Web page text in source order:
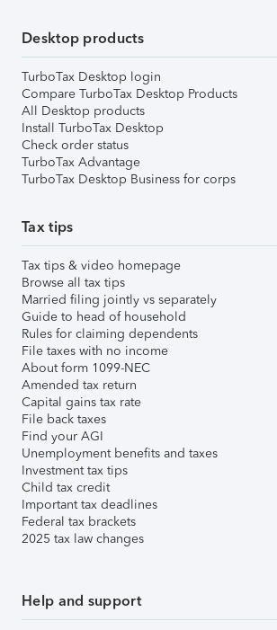
Desktop products
TurboTax Desktop login
Compare TurboTax Desktop Products
All Desktop products
Install TurboTax Desktop
Check order status
TurboTax Advantage
TurboTax Desktop Business for corps
Tax tips
Tax tips & video homepage
Browse all tax tips
Married filing jointly vs separately
Guide to head of household
Rules for claiming dependents
File taxes with no income
About form 1099-NEC
Amended tax return
Capital gains tax rate
File back taxes
Find your AGI
Unemployment benefits and taxes
Investment tax tips
Child tax credit
Important tax deadlines
Federal tax brackets
2025 tax law changes
Help and support